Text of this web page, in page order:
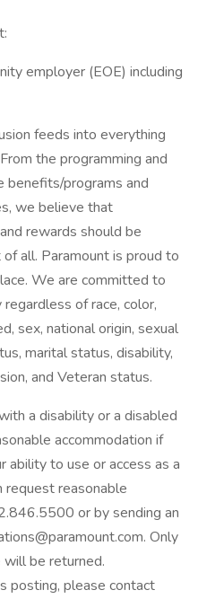
employer (EOE) including
feeds into everything
the programming and
programs and
we believe that
rewards should be
all. Paramount is proud to
We are committed to
of race, color,
sex, national origin, sexual
marital status, disability,
and Veteran status.
a disability or a disabled
accommodation if
ability to use or access as a
request reasonable
or by sending an
Only
be returned.
posting, please contact